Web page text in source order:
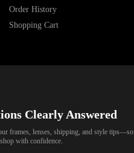
Order History
Shopping Cart
Clearly Answered
frames, lenses, shipping, and style tips—so
with confidence.